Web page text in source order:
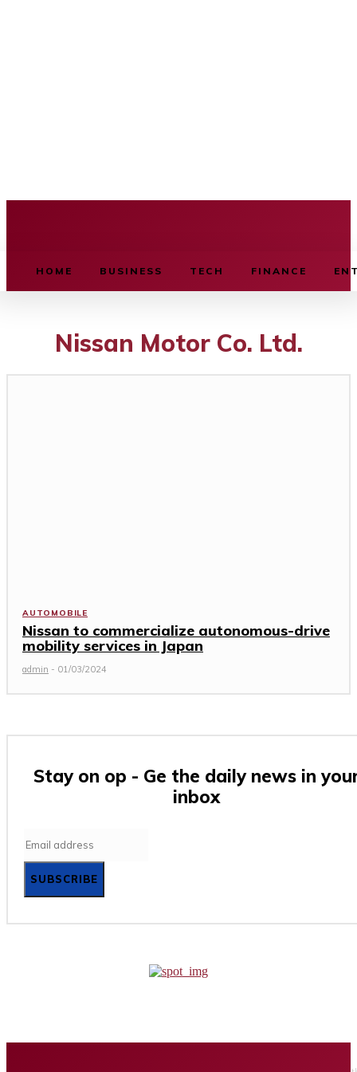
HOME BUSINESS TECH FINANCE
Nissan Motor Co. Ltd.
AUTOMOBILE
Nissan to commercialize autonomous-drive
mobility services in Japan
admin - 01/03/2024
Stay on op - Ge the daily news in
inbox
SUBSCRIBE